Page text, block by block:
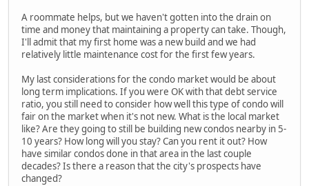
A roommate helps, but we haven't gotten into the drain on
time and money that maintaining a property can take. Though,
I'll admit that my first home was a new build and we had
relatively little maintenance cost for the first few years.
My last considerations for the condo market would be about
long term implications. If you were OK with that debt service
ratio, you still need to consider how well this type of condo will
fair on the market when it's not new. What is the local market
like? Are they going to still be building new condos nearby in 5-
10 years? How long will you stay? Can you rent it out? How
have similar condos done in that area in the last couple
decades? Is there a reason that the city's prospects have
changed?